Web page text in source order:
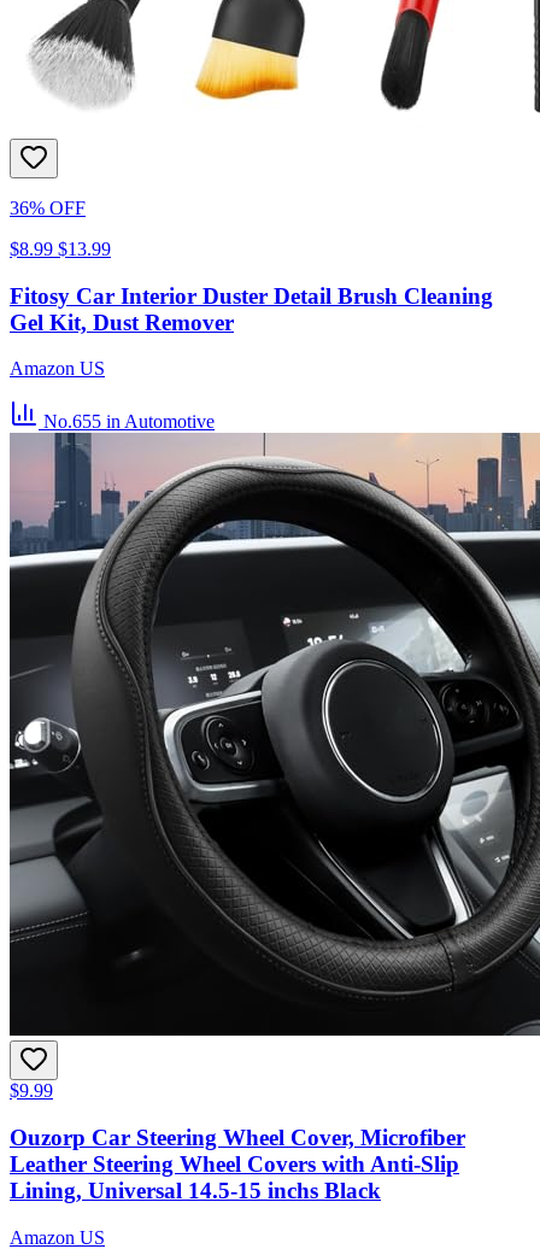
36% OFF
$8.99 $13.99
Fitosy Car Interior Duster Detail Brush Cleaning
Gel Kit, Dust Remover
Amazon US
No.655 in Automotive
$9.99
Ouzorp Car Steering Wheel Cover, Microfiber
Leather Steering Wheel Covers with Anti-Slip
Lining, Universal 14.5-15 inchs Black
Amazon US